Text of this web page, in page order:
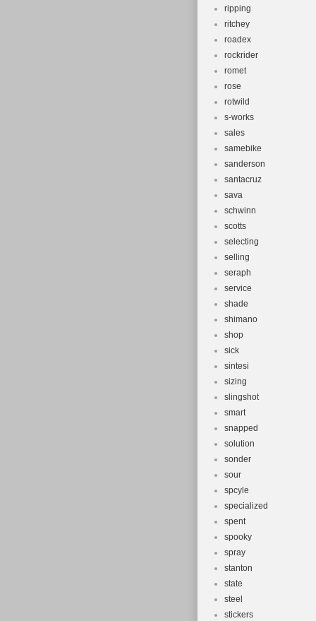
ripping
ritchey
roadex
rockrider
romet
rose
rotwild
s-works
sales
samebike
sanderson
santacruz
sava
schwinn
scotts
selecting
selling
seraph
service
shade
shimano
shop
sick
sintesi
sizing
slingshot
smart
snapped
solution
sonder
sour
spcyle
specialized
spent
spooky
spray
stanton
state
steel
stickers